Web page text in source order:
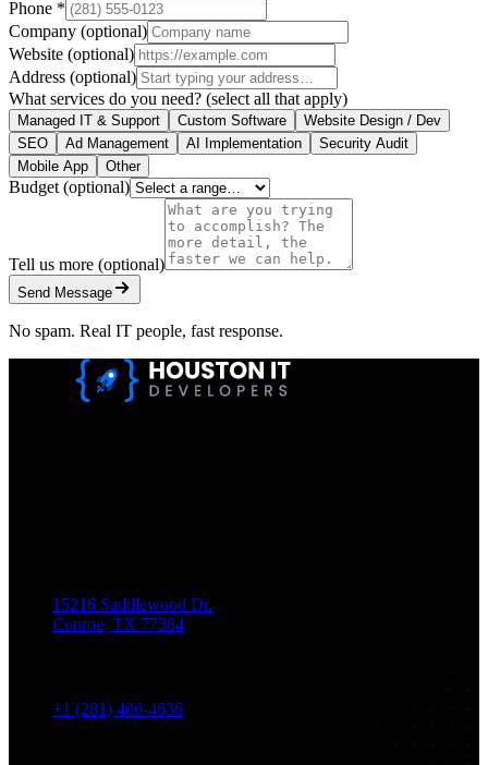
Phone *
Company (optional)
Website (optional)
Address (optional)
What services do you need? (select all that apply)
Managed IT & Support Custom Software
Website Design / Dev
SEO
Ad Management AI Implementation
Security Audit
Mobile App
Other
Budget (optional)
Tell us more (optional)
Send Message
No spam. Real IT people, fast response.
15216 Saddlewood Dr.
Conroe, TX 77384
+1 (281) 406-4636